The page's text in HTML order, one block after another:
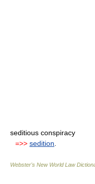
seditious conspiracy
=>> sedition
Webster's New World Law